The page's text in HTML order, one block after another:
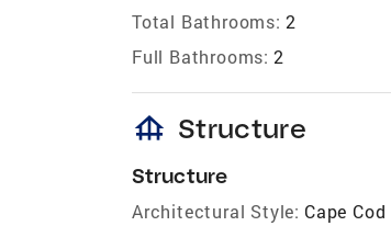
Total Bathrooms: 2
Full Bathrooms: 2
foundation Structure
Structure
Architectural Style: Cape Cod